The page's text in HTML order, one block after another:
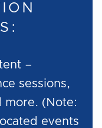
–
sessions,
more. (Note:
events